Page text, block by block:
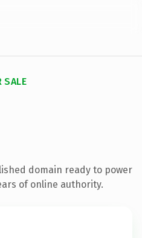
SALE
domain ready to power
of online authority.